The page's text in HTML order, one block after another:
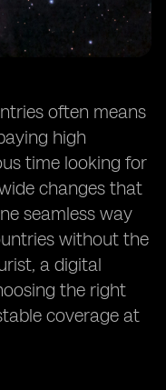
often means
high
time looking for
changes that
seamless way
without the
a digital
the right
coverage at